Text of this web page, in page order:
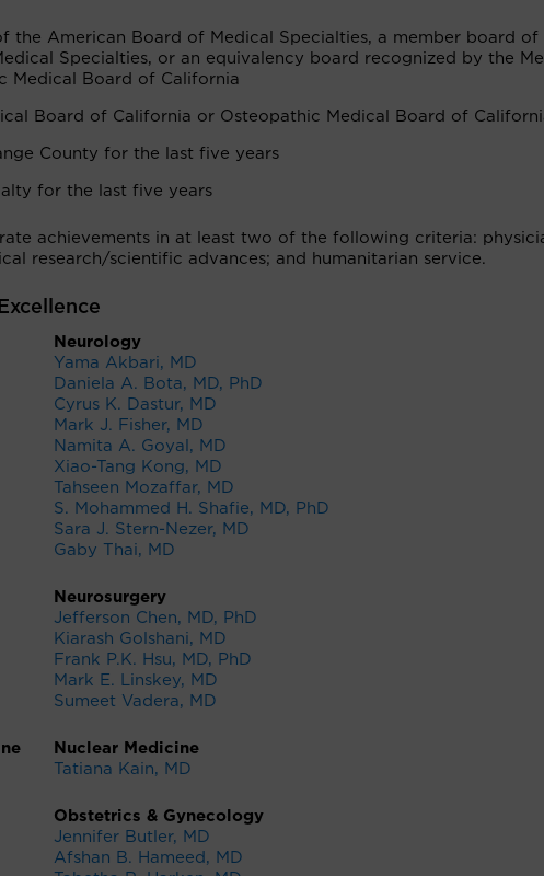
the American Board of Medical Specialties, a member board of
Specialties, or an equivalency board recognized by the
Medical Board of California
Board of California or Osteopathic Medical Board of
County for the last five years
for the last five years
achievements in at least two of the following criteria:
research/scientific advances; and humanitarian service.
Neurology
Yama Akbari, MD
Daniela A. Bota, MD, PhD
Cyrus K. Dastur, MD
Mark J. Fisher, MD
Namita A. Goyal, MD
Xiao-Tang Kong, MD
Tahseen Mozaffar, MD
S. Mohammed H. Shafie, MD, PhD
Sara J. Stern-Nezer, MD
Gaby Thai, MD
Neurosurgery
Jefferson Chen, MD, PhD
Kiarash Golshani, MD
Frank P.K. Hsu, MD, PhD
Mark E. Linskey, MD
Sumeet Vadera, MD
Nuclear Medicine
Tatiana Kain, MD
Obstetrics & Gynecology
Jennifer Butler, MD
Afshan B. Hameed, MD